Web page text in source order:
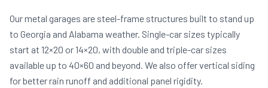
Our metal garages are steel-frame structures built to stand up
to Georgia and Alabama weather. Single-car sizes typically
start at 12×20 or 14×20, with double and triple-car sizes
available up to 40×60 and beyond. We also offer vertical siding
for better rain runoff and additional panel rigidity.